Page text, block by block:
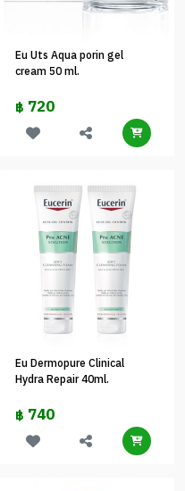
Eu Uts Aqua porin gel
cream 50 ml.
฿ 720
Eu Dermopure Clinical
Hydra Repair 40ml.
฿ 740